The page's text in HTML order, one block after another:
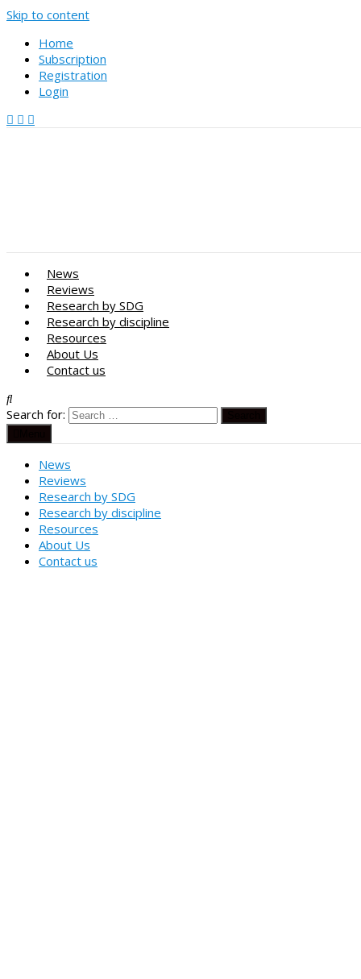
Skip to content
Home
Subscription
Registration
Login
News
Reviews
Research by SDG
Research by discipline
Resources
About Us
Contact us
Search for:
News
Reviews
Research by SDG
Research by discipline
Resources
About Us
Contact us